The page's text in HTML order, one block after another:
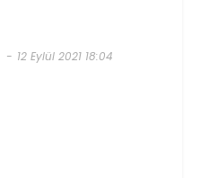
12 Eylül 2021 18:04